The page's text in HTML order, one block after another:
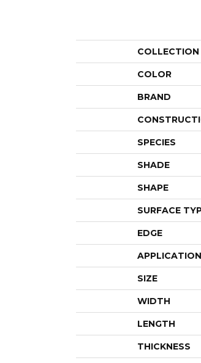
COLLECTION
COLOR
BRAND
SPECIES
SHADE
SHAPE
SURFACE
EDGE
APPLICATION
SIZE
WIDTH
LENGTH
THICKNESS